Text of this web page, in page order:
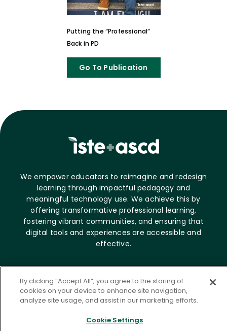
Putting the “Professional”
Back in PD
Go To Publication
We empower educators to reimagine and redesign
learning through impactful pedagogy and
meaningful technology use. We achieve this by
offering transformative professional learning,
fostering vibrant communities, and ensuring that
digital tools and experiences are accessible and
effective.
About ASCD
Who we are
Career opportunities
News & Media
By clicking “Accept All”, you agree to the storing of
cookies on your device to enhance site navigation,
analyze site usage, and assist in our marketing efforts.
Cookie Settings